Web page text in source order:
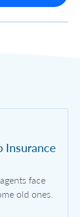
Insurance
face
old ones.